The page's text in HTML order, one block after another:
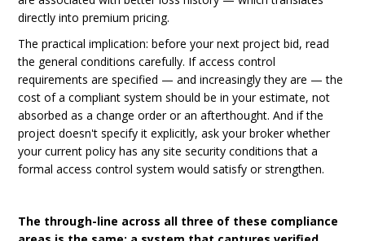
directly into premium pricing.
The practical implication: before your next project bid, read
the general conditions carefully. If access control
requirements are specified — and increasingly they are — the
cost of a compliant system should be in your estimate, not
absorbed as a change order or an afterthought. And if the
project doesn't specify it explicitly, ask your broker whether
your current policy has any site security conditions that a
formal access control system would satisfy or strengthen.
The through-line across all three of these compliance